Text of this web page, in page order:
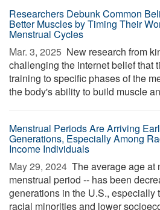
Researchers Debunk Common
Better Muscles by Timing Their
Menstrual Cycles
Mar. 3, 2025  New research from
challenging the internet belief that
training to specific phases of the
the body's ability to build muscle
Menstrual Periods Are Arriving
Generations, Especially Among
Income Individuals
May 29, 2024  The average age at
menstrual period -- has been
generations in the U.S., especially
racial minorities and lower